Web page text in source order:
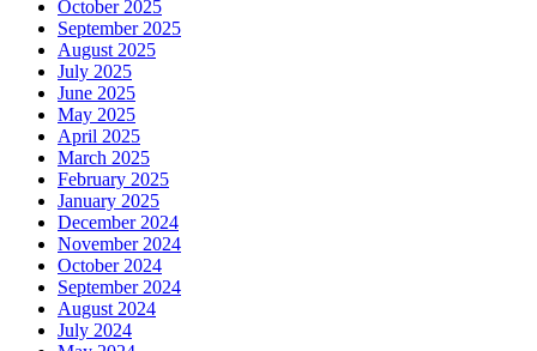
October 2025
September 2025
August 2025
July 2025
June 2025
May 2025
April 2025
March 2025
February 2025
January 2025
December 2024
November 2024
October 2024
September 2024
August 2024
July 2024